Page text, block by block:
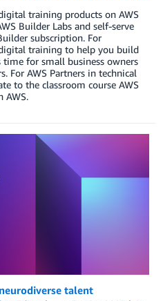
training products on AWS
Builder Labs and self-serve
subscription. For
training to help you build
for small business owners
For AWS Partners in technical
to the classroom course AWS
AWS.
talent